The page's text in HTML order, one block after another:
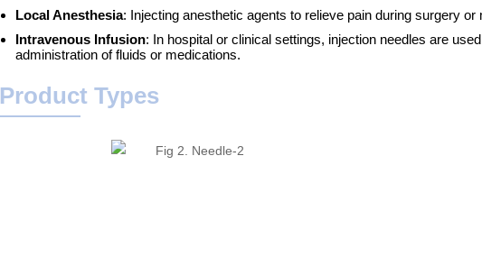
Local Anesthesia: Injecting anesthetic agents to relieve pain during surgery or
Intravenous Infusion: In hospital or clinical settings, injection needles are
administration of fluids or medications.
Product Types